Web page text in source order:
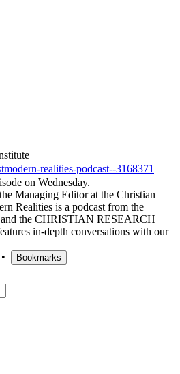
realities-podcast--3168371
on Wednesday.
Managing Editor at the Christian
Realities is a podcast from the
and the CHRISTIAN RESEARCH
in-depth conversations with our
• Bookmarks